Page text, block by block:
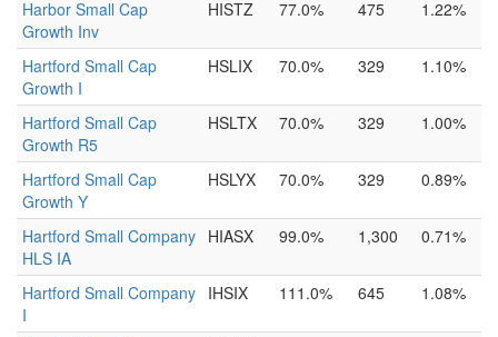
Harbor Small Cap
Growth Inv
HISTZ 77.0% 475 1.22%
Hartford Small Cap
Growth I
HSLIX 70.0% 329 1.10%
Hartford Small Cap
Growth R5
HSLTX 70.0% 329 1.00%
Hartford Small Cap
Growth Y
HSLYX 70.0% 329 0.89%
Hartford Small Company
HLS IA
HIASX 99.0% 1,300 0.71%
Hartford Small Company
I
IHSIX 111.0% 645 1.08%